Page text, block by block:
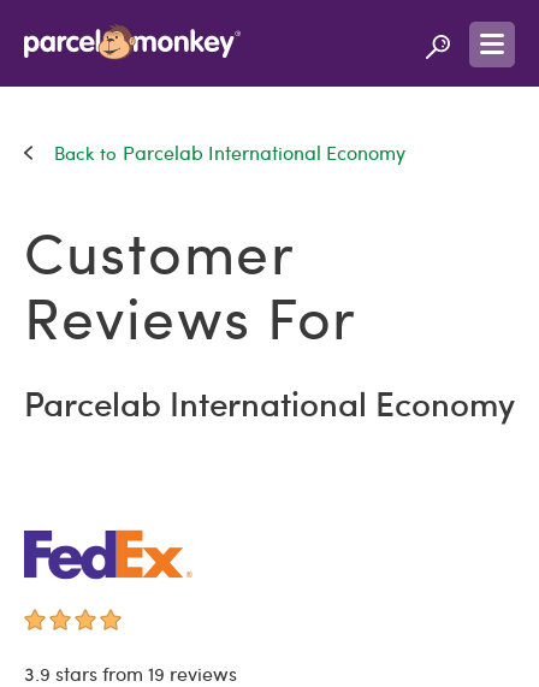
Parcelab International Economy
Customer
Reviews For
Parcelab International Economy
3.9 stars from 19 reviews